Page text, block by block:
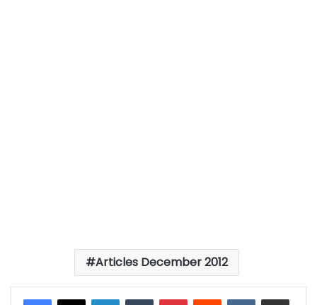
Articles December 2012
LinkedInTumblrPinterestReddit VKontakteShare via Email